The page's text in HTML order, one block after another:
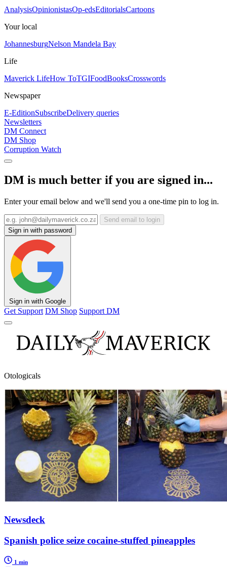
AnalysisOpinionistasOp-edsEditorialsCartoons
Your local
JohannesburgNelson Mandela Bay
Life
Maverick LifeHow ToTGIFoodBooksCrosswords
Newspaper
E-EditionSubscribeDelivery queries
Newsletters
DM Connect
DM Shop
Corruption Watch
DM is much better if you are signed in...
Enter your email below and we'll send you a one-time pin to log in.
Send email to login
Sign in with password
Sign in with Google
Get Support DM Shop Support DM
Otologicals
Newsdeck
Spanish police seize cocaine-stuffed pineapples
1 min